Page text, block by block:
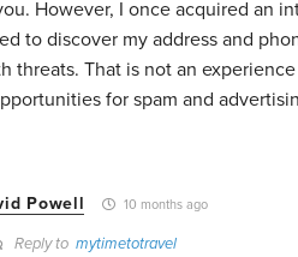
However, I once acquired an
to discover my address and
threats. That is not an
for spam and
Powell 10 months ago
Reply to mytimetotravel